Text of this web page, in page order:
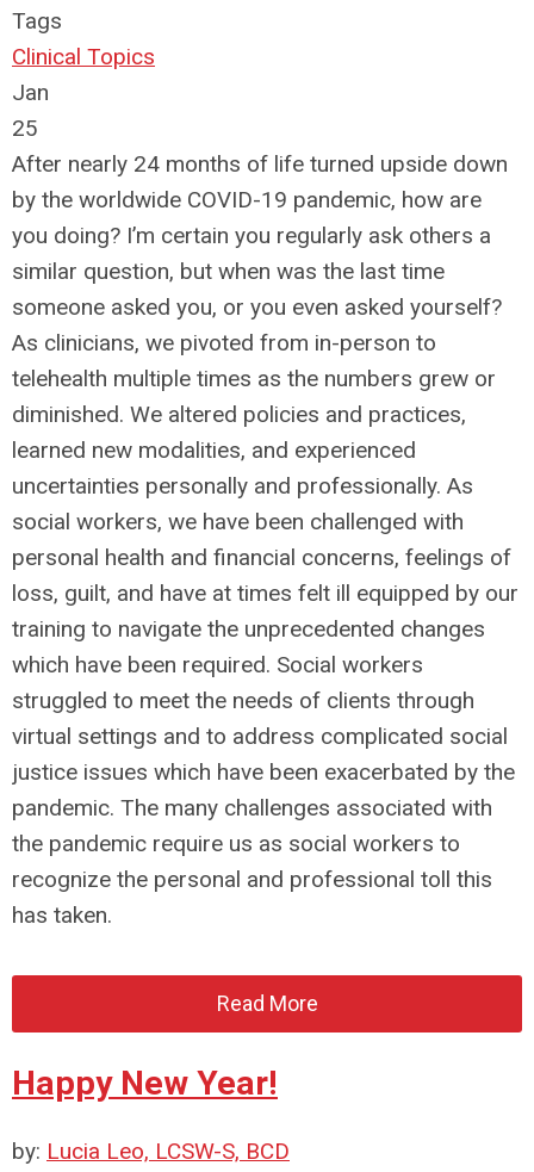
Tags
Clinical Topics
Jan
25
After nearly 24 months of life turned upside down
by the worldwide COVID-19 pandemic, how are
you doing? I’m certain you regularly ask others a
similar question, but when was the last time
someone asked you, or you even asked yourself?
As clinicians, we pivoted from in-person to
telehealth multiple times as the numbers grew or
diminished. We altered policies and practices,
learned new modalities, and experienced
uncertainties personally and professionally. As
social workers, we have been challenged with
personal health and financial concerns, feelings of
loss, guilt, and have at times felt ill equipped by our
training to navigate the unprecedented changes
which have been required. Social workers
struggled to meet the needs of clients through
virtual settings and to address complicated social
justice issues which have been exacerbated by the
pandemic. The many challenges associated with
the pandemic require us as social workers to
recognize the personal and professional toll this
has taken.
Read More
Happy New Year!
by: Lucia Leo, LCSW-S, BCD